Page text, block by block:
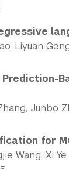
Liyuan
Prediction-
Junbo
for
Wang, Xi Ye,